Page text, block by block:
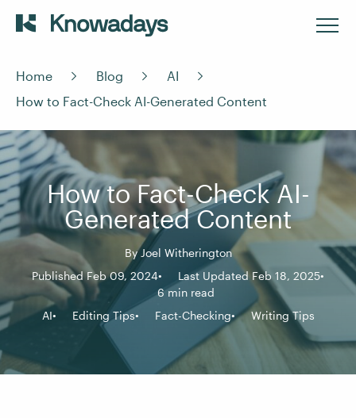
Home Blog
AI
How to Fact-Check AI-Generated Content
How to Fact-Check AI-
Generated Content
ByJoel Witherington
Published Feb 09, 2024
Last Updated Feb 18, 2025
6 min read
AI
Editing Tips Fact-Checking Writing Tips